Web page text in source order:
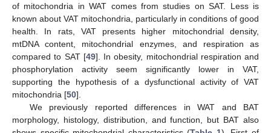
of mitochondria in WAT comes from studies on SAT. Less is
known about VAT mitochondria, particularly in conditions of good
health. In rats, VAT presents higher mitochondrial density,
mtDNA content, mitochondrial enzymes, and respiration as
compared to SAT [49]. In obesity, mitochondrial respiration and
phosphorylation activity seem significantly lower in VAT,
supporting the hypothesis of a dysfunctional activity of VAT
mitochondria [50].
We previously reported differences in WAT and BAT
morphology, histology, distribution, and function, but BAT also